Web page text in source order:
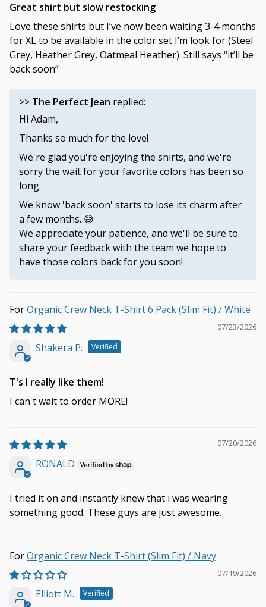
Great shirt but slow restocking
Love these shirts but I’ve now been waiting 3-4 months
for XL to be available in the color set I’m look for (Steel
Grey, Heather Grey, Oatmeal Heather). Still says “it’ll be
back soon”
>> The Perfect Jean replied:
Hi Adam,
Thanks so much for the love!
We're glad you're enjoying the shirts, and we're
sorry the wait for your favorite colors has been so
long.
We know 'back soon' starts to lose its charm after
a few months. 😅
We appreciate your patience, and we'll be sure to
share your feedback with the team we hope to
have those colors back for you soon!
Organic Crew Neck T-Shirt 6 Pack (Slim Fit) / White
07/23/2026
Shakera P.
T's I really like them!
I can't wait to order MORE!
07/20/2026
RONALD
I tried it on and instantly knew that i was wearing
something good. These guys are just awesome.
Organic Crew Neck T-Shirt (Slim Fit) / Navy
07/19/2026
Elliott M.